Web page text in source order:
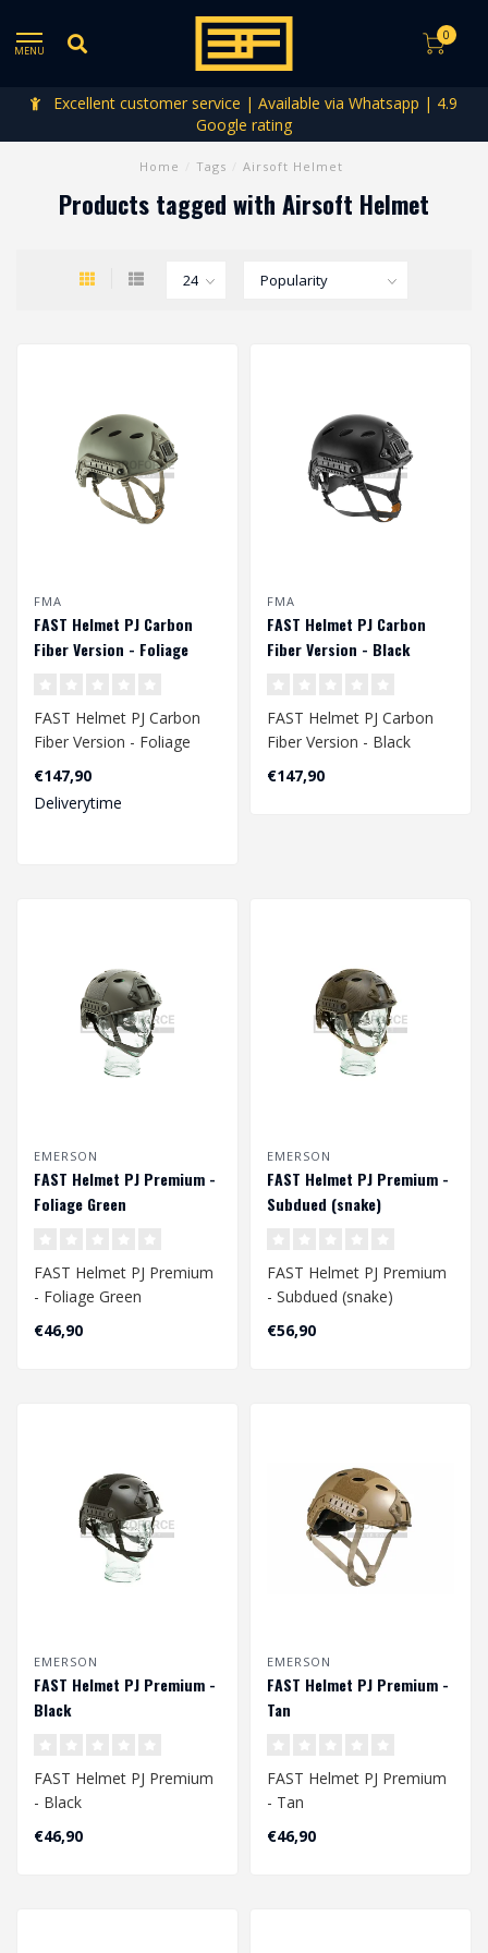
MENU
0
Excellent customer service | Available via Whatsapp | 4.9
Google rating
Home Tags Airsoft Helmet
Products tagged with Airsoft Helmet
FMA
FAST Helmet PJ Carbon
Fiber Version - Foliage
FAST Helmet PJ Carbon
Fiber Version - Foliage
Green
Head circumference:
Size M..
€147,90
Deliverytime
FMA
FAST Helmet PJ Carbon
Fiber Version - Black
FAST Helmet PJ Carbon
Fiber Version - Black
Head circumference:
Size M/L - 56 ..
€147,90
EMERSON
FAST Helmet PJ Premium -
Foliage Green
FAST Helmet PJ Premium
- Foliage Green
Head Circumference
Approx. 56 - 60 cm
€46,90
EMERSON
FAST Helmet PJ Premium -
Subdued (snake)
FAST Helmet PJ Premium
- Subdued (snake)
Head Circumference
Approx. 56 - 60 cm
€56,90
EMERSON
FAST Helmet PJ Premium -
Black
FAST Helmet PJ Premium
- Black
Approx. 56 - 60 cm
€46,90
EMERSON
FAST Helmet PJ Premium -
Tan
FAST Helmet PJ Premium
- Tan
Approx. 56 - 60 cm
€46,90